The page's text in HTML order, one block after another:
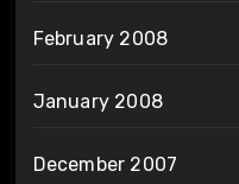
February 2008
January 2008
December 2007